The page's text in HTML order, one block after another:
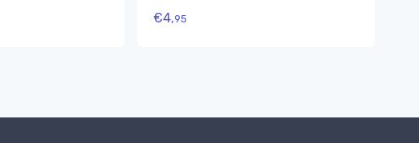
€4,95